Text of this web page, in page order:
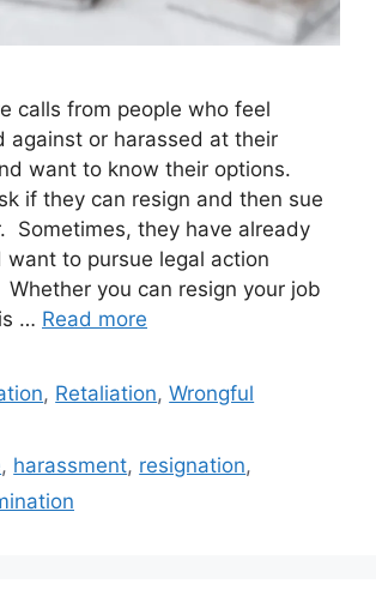
calls from people who feel
against or harassed at their
want to know their options.
if they can resign and then sue
Sometimes, they have already
want to pursue legal action
you can resign your job
… Read more
, Retaliation,Wrongful
, harassment, resignation,